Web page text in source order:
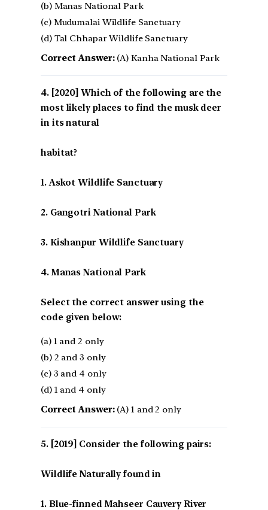
(b) Manas National Park
(c) Mudumalai Wildlife Sanctuary
(d) Tal Chhapar Wildlife Sanctuary
Correct Answer:(A) Kanha National Park
[2020] Which of the following are the
most likely places to find the musk deer
in its natural
habitat?
1. Askot Wildlife Sanctuary
2. Gangotri National Park
3. Kishanpur Wildlife Sanctuary
4. Manas National Park
Select the correct answer using the
code given below:
(a) 1 and 2 only
(b) 2 and 3 only
(c) 3 and 4 only
(d) 1 and 4 only
Correct Answer:(A) 1 and 2 only
[2019] Consider the following pairs:
Wildlife Naturally found in
1. Blue-finned Mahseer Cauvery River